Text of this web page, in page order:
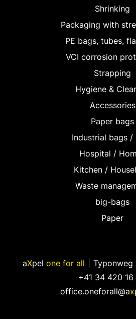
Shrinking
Packaging with
PE bags, tubes,
VCI corrosion
Strapping
Hygiene &
Accessories
Paper bags
Industrial bags /
Hospital /
Kitchen /
Waste
big-bags
Paper
aXpel one for all Typonweg
+41 34 420 16
office.oneforall@ax